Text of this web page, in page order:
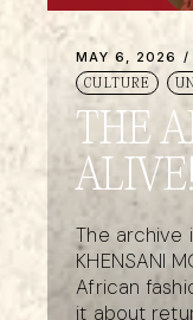
MAY 6, 2026
CULTURE
THE
ALIVE!
The archive
KHENSANI
African
it about